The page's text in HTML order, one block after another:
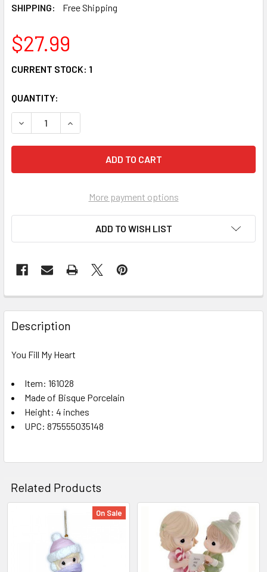
SHIPPING:
Free Shipping
$27.99
CURRENT STOCK: 1
QUANTITY:
DECREASE QUANTITY OF PRECIOUS MOMENTS GIRL IN
INCREASE QUANTITY OF PRECIOUS MOMENTS
More payment options
ADD TO WISH LIST
FREQUENTLY
BOUGHT
TOGETHER:
ALL
ADD
SELECTED
TO CART
Description
You Fill My Heart
Item: 161028
Made of Bisque Porcelain
Height: 4 inches
UPC: 875555035148
Related Products
Related
Products
On Sale